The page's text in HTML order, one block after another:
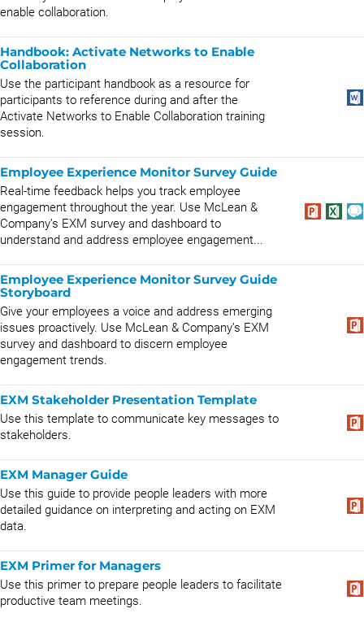
enable collaboration.
Handbook: Activate Networks to Enable
Collaboration
Use the participant handbook as a resource for
participants to reference during and after the
Activate Networks to Enable Collaboration training
session.
Employee Experience Monitor Survey Guide
Real-time feedback helps you track employee
engagement throughout the year. Use McLean &
Company’s EXM survey and dashboard to
understand and address employee engagement...
Employee Experience Monitor Survey Guide
Storyboard
Give your employees a voice and address emerging
issues proactively. Use McLean & Company’s EXM
survey and dashboard to discern employee
engagement trends.
EXM Stakeholder Presentation Template
Use this template to communicate key messages to
stakeholders.
EXM Manager Guide
Use this guide to provide people leaders with more
detailed guidance on interpreting and acting on EXM
data.
EXM Primer for Managers
Use this primer to prepare people leaders to facilitate
productive team meetings.